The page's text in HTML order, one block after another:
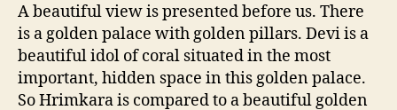
A beautiful view is presented before us. There
is a golden palace with golden pillars. Devi is a
beautiful idol of coral situated in the most
important, hidden space in this golden palace.
So Hrimkara is compared to a beautiful golden